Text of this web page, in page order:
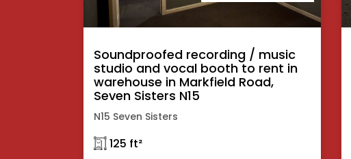
Soundproofed recording / music
studio and vocal booth to rent in
warehouse in Markfield Road,
Seven Sisters N15
N15 Seven Sisters
𓉩 125 ft²